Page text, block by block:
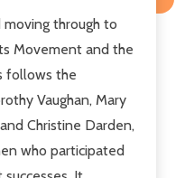
moving through to
Movement and the
follows the
Vaughan, Mary
Christine Darden,
who participated